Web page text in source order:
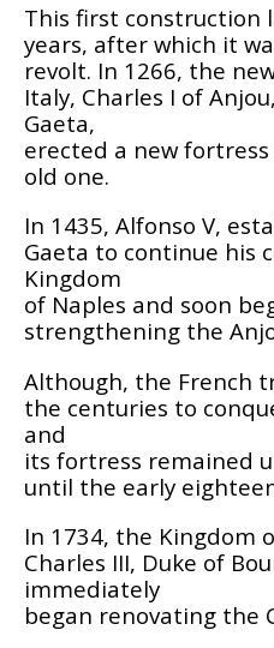
This first construction
years, after which it
revolt. In 1266, the
Italy, Charles I of
Gaeta,
erected a new
old one.
In 1435, Alfonso V,
Gaeta to continue his
Kingdom
of Naples and soon
strengthening the
Although, the French
the centuries to
and
its fortress remained
until the early
In 1734, the Kingdom
Charles III, Duke of
immediately
began renovating the